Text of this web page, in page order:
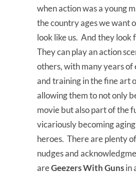
when action was a young
the country ages we want
look like us. And they look
They can play an action
others, with many years of
and training in the fine art
allowing them to not only
movie but also part of the
vicariously becoming
heroes. There are plenty
nudges and
areGeezers With Gunsin